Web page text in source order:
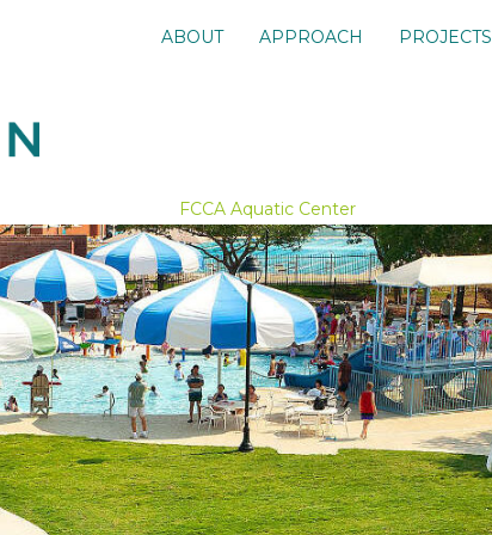
ABOUT APPROACH PROJECTS
FCCA Aquatic Center